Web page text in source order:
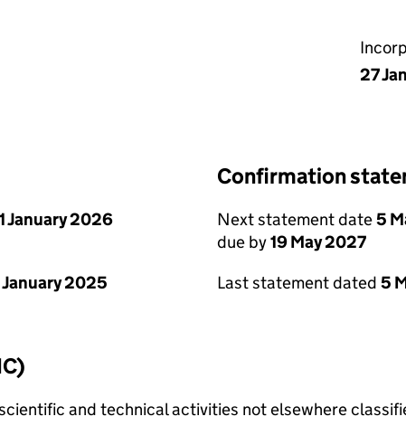
27
January 2026
January 2025
Confirmation
Next statement date5
due by19 May 2027
Last statement dated 5
and technical activities not elsewhere